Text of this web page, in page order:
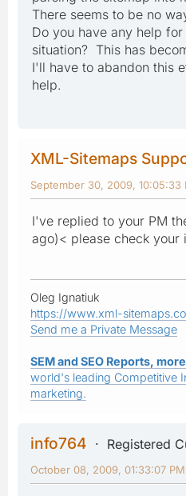
There seems to be no
Do you have any help
situation? This has
I'll have to abandon this
help.
XML-Sitemaps
September 30, 2009, 10:05:33
I've replied to your PM
ago)< please check your
Oleg Ignatiuk
https://www.xml-
Send me a Private Message
SEM and SEO Reports,
world's leading Competitive
marketing.
info764
Registered
October 08, 2009, 01:33:07 PM